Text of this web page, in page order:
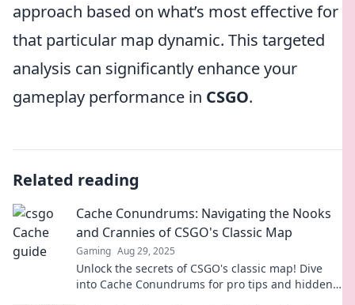
approach based on what’s most effective for
that particular map dynamic. This targeted
analysis can significantly enhance your
gameplay performance in CSGO.
Related reading
Cache Conundrums: Navigating the Nooks
and Crannies of CSGO's Classic Map
Gaming Aug 29, 2025
Unlock the secrets of CSGO's classic map! Dive
into Cache Conundrums for pro tips and hidden